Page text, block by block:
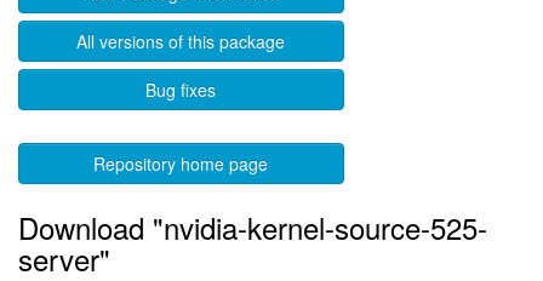
All versions of this package
Bug fixes
Repository home page
Download "nvidia-kernel-source-525-
server"